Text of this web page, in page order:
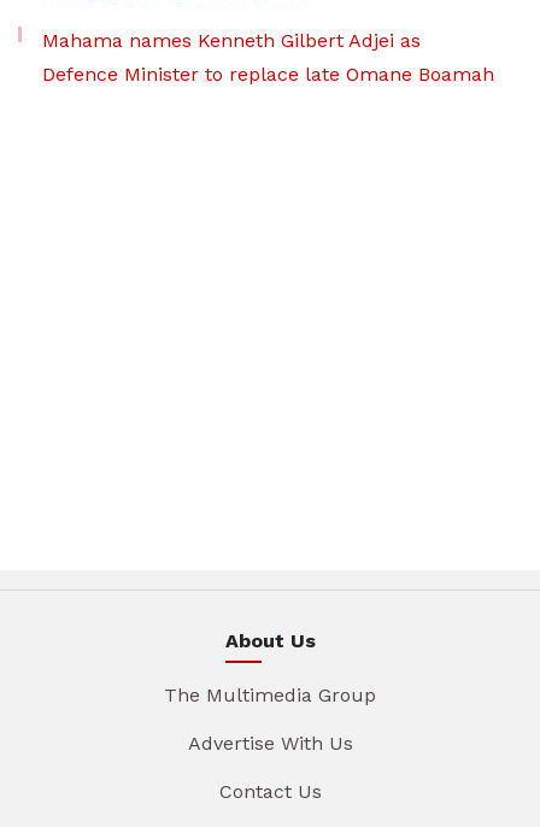
Mahama names Kenneth Gilbert Adjei as
Defence Minister to replace late Omane Boamah
About Us
The Multimedia Group
Advertise With Us
Contact Us